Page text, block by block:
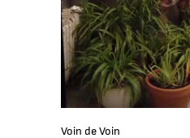
Voin de Voin